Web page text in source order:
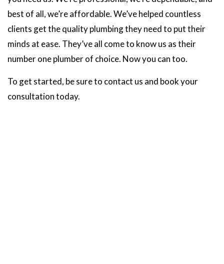
best of all, we’re affordable. We’ve helped countless
clients get the quality plumbing they need to put their
minds at ease. They’ve all come to know us as their
number one plumber of choice. Now you can too.
To get started, be sure to contact us and book your
consultation today.